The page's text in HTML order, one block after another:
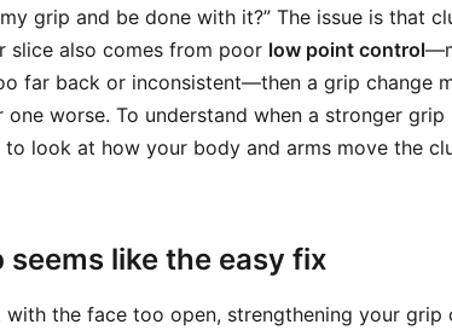
grip and be done with it?” The issue is that
also comes from poor low point control
far back or inconsistent—then a grip change
worse. To understand when a stronger grip
to look at how your body and arms move the
like the easy fix
the face too open, strengthening your grip